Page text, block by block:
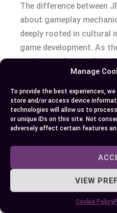
Manage
To provide the best experiences,
store and/or access device
technologies will allow us to
or unique IDs on this site. Not
adversely affect certain features
VIEW
Cookie Policy
The difference between
about gameplay
deeply rooted in cultural
game development. As
evolves, understanding
becomes crucial for
within the world of video
Western RPGs and Player
American cultures,
exploration. Developers
games where your
world and its narrative.